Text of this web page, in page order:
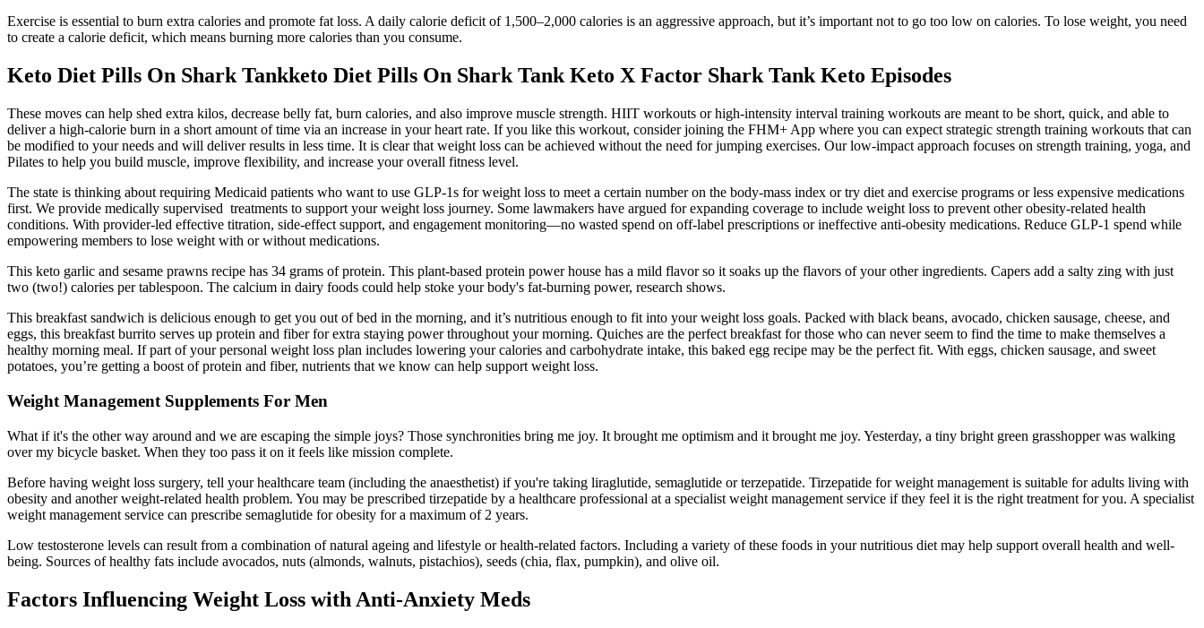
Exercise is essential to burn extra calories and promote fat loss. A daily calorie deficit of 1,500–2,000 calories is an aggressive approach, but it’s important not to go too low on calories. To lose weight, you need
to create a calorie deficit, which means burning more calories than you consume.
Keto Diet Pills On Shark Tankketo Diet Pills On Shark Tank Keto X Factor Shark Tank Keto Episodes
These moves can help shed extra kilos, decrease belly fat, burn calories, and also improve muscle strength. HIIT workouts or high-intensity interval training workouts are meant to be short, quick, and able to
deliver a high-calorie burn in a short amount of time via an increase in your heart rate. If you like this workout, consider joining the FHM+ App where you can expect strategic strength training workouts that can
be modified to your needs and will deliver results in less time. It is clear that weight loss can be achieved without the need for jumping exercises. Our low-impact approach focuses on strength training, yoga, and
Pilates to help you build muscle, improve flexibility, and increase your overall fitness level.
The state is thinking about requiring Medicaid patients who want to use GLP-1s for weight loss to meet a certain number on the body-mass index or try diet and exercise programs or less expensive medications
first. We provide medically supervised treatments to support your weight loss journey. Some lawmakers have argued for expanding coverage to include weight loss to prevent other obesity-related health
conditions. With provider-led effective titration, side-effect support, and engagement monitoring—no wasted spend on off-label prescriptions or ineffective anti-obesity medications. Reduce GLP-1 spend while
empowering members to lose weight with or without medications.
This keto garlic and sesame prawns recipe has 34 grams of protein. This plant-based protein power house has a mild flavor so it soaks up the flavors of your other ingredients. Capers add a salty zing with just
two (two!) calories per tablespoon. The calcium in dairy foods could help stoke your body's fat-burning power, research shows.
This breakfast sandwich is delicious enough to get you out of bed in the morning, and it’s nutritious enough to fit into your weight loss goals. Packed with black beans, avocado, chicken sausage, cheese, and
eggs, this breakfast burrito serves up protein and fiber for extra staying power throughout your morning. Quiches are the perfect breakfast for those who can never seem to find the time to make themselves a
healthy morning meal. If part of your personal weight loss plan includes lowering your calories and carbohydrate intake, this baked egg recipe may be the perfect fit. With eggs, chicken sausage, and sweet
potatoes, you’re getting a boost of protein and fiber, nutrients that we know can help support weight loss.
Weight Management Supplements For Men
What if it's the other way around and we are escaping the simple joys? Those synchronities bring me joy. It brought me optimism and it brought me joy. Yesterday, a tiny bright green grasshopper was walking
over my bicycle basket. When they too pass it on it feels like mission complete.
Before having weight loss surgery, tell your healthcare team (including the anaesthetist) if you're taking liraglutide, semaglutide or terzepatide. Tirzepatide for weight management is suitable for adults living with
obesity and another weight-related health problem. You may be prescribed tirzepatide by a healthcare professional at a specialist weight management service if they feel it is the right treatment for you. A specialist
weight management service can prescribe semaglutide for obesity for a maximum of 2 years.
Low testosterone levels can result from a combination of natural ageing and lifestyle or health-related factors. Including a variety of these foods in your nutritious diet may help support overall health and well-
being. Sources of healthy fats include avocados, nuts (almonds, walnuts, pistachios), seeds (chia, flax, pumpkin), and olive oil.
Factors Influencing Weight Loss with Anti-Anxiety Meds